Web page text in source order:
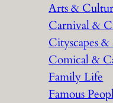
Arts &
Carnival &
Cityscapes
Comical &
Family Life
Famous